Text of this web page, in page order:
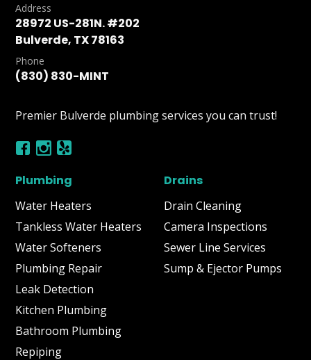
Address
28972 US-281N. #202
Bulverde, TX 78163
Phone
(830) 830-MINT
Premier Bulverde plumbing services you can trust!
Plumbing
Water Heaters
Tankless Water Heaters
Water Softeners
Plumbing Repair
Leak Detection
Kitchen Plumbing
Bathroom Plumbing
Repiping
Drains
Drain Cleaning
Camera Inspections
Sewer Line Services
Sump & Ejector Pumps